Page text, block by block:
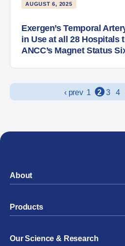
AUGUST 6, 2025
Exergen’s Temporal
in Use at all 28 Hospitals
ANCC’s Magnet Status
Posts navigation
‹ prev 1 2 3 4
About
Products
Our Science & Research